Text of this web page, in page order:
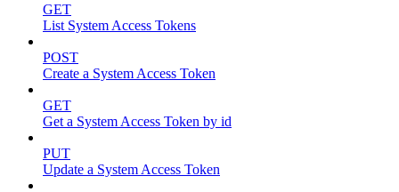
GET
List System Access Tokens
POST
Create a System Access Token
GET
Get a System Access Token by id
PUT
Update a System Access Token